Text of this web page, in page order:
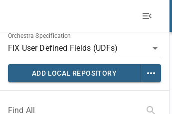
Orchestra Specification
ADD LOCAL REPOSITORY
Find All